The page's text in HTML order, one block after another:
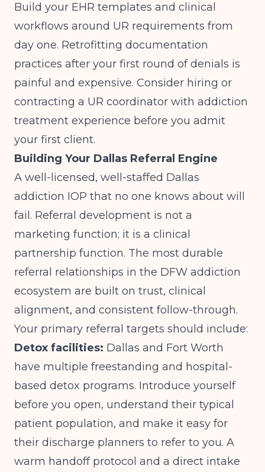
Build your EHR templates and clinical
workflows around UR requirements from
day one. Retrofitting documentation
practices after your first round of denials is
painful and expensive. Consider hiring or
contracting a UR coordinator with addiction
treatment experience before you admit
your first client.
Building Your Dallas Referral Engine
A well-licensed, well-staffed Dallas
addiction IOP that no one knows about will
fail. Referral development is not a
marketing function; it is a clinical
partnership function. The most durable
referral relationships in the DFW addiction
ecosystem are built on trust, clinical
alignment, and consistent follow-through.
Your primary referral targets should include:
Detox facilities: Dallas and Fort Worth
have multiple freestanding and hospital-
based detox programs. Introduce yourself
before you open, understand their typical
patient population, and make it easy for
their discharge planners to refer to you. A
warm handoff protocol and a direct intake